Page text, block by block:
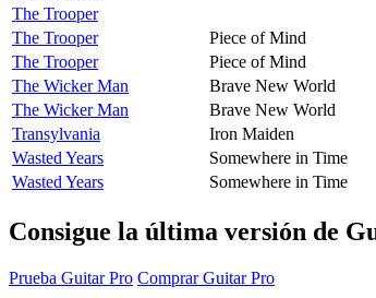
The Trooper
The Trooper
Piece of Mind
The Trooper
Piece of Mind
The Wicker Man
Brave New World
The Wicker Man
Brave New World
Transylvania
Iron Maiden
Wasted Years
Somewhere in Time
Wasted Years
Somewhere in Time
Consigue la última versión de
Prueba Guitar Pro Comprar Guitar Pro